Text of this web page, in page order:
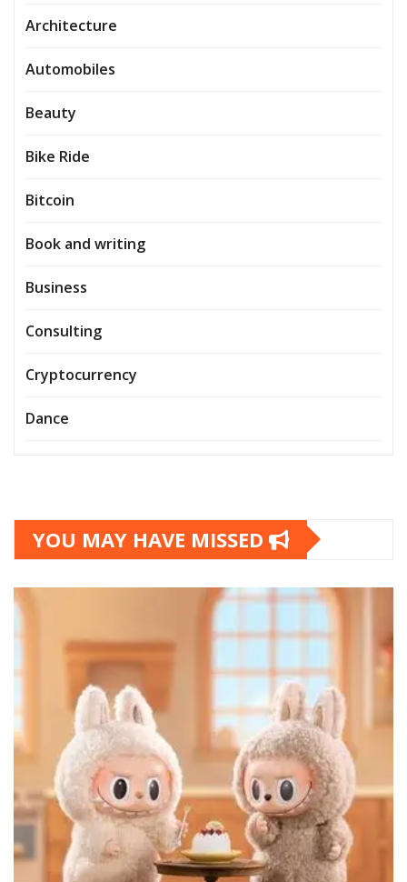
Architecture
Automobiles
Beauty
Bike Ride
Bitcoin
Book and writing
Business
Consulting
Cryptocurrency
Dance
YOU MAY HAVE MISSED